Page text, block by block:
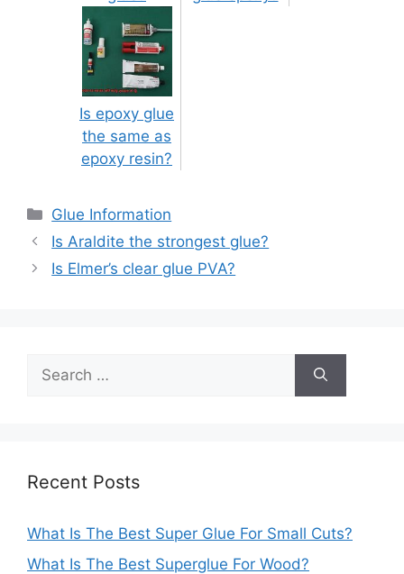
Is epoxy glue
the same as
epoxy resin?
Categories
Glue Information
Post
navigation
Is Araldite the strongest glue?
Is Elmer’s clear glue PVA?
Search
for:
Recent Posts
What Is The Best Super Glue For Small Cuts?
What Is The Best Superglue For Wood?